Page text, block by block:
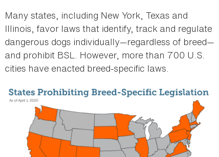
Many states, including New York, Texas and
Illinois, favor laws that identify, track and regulate
dangerous dogs individually—regardless of breed—
and prohibit BSL. However, more than 700 U.S.
cities have enacted breed-specific laws.